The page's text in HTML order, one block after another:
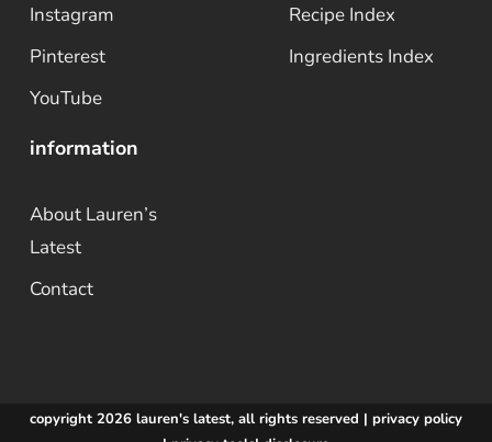
Instagram
Pinterest
YouTube
Recipe Index
Ingredients Index
information
About Lauren’s
Latest
Contact
copyright 2026 lauren's latest, all rights reserved | privacy policy